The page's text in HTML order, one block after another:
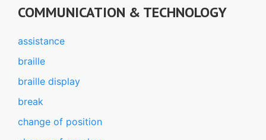
COMMUNICATION & TECHNOLOGY
assistance
braille
braille display
break
change of position